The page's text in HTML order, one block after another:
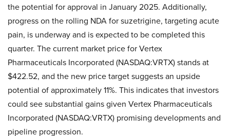
the potential for approval in January 2025. Additionally,
progress on the rolling NDA for suzetrigine, targeting acute
pain, is underway and is expected to be completed this
quarter. The current market price for Vertex
Pharmaceuticals Incorporated (NASDAQ:VRTX) stands at
$422.52, and the new price target suggests an upside
potential of approximately 11%. This indicates that investors
could see substantial gains given Vertex Pharmaceuticals
Incorporated (NASDAQ:VRTX) promising developments and
pipeline progression.